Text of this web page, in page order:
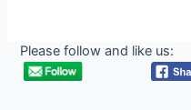
Please follow and like us: